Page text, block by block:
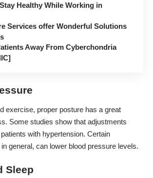
Healthy While Working in
Services offer Wonderful Solutions
Away From Cyberchondria
exercise, proper posture has a great
Some studies show that adjustments
with hypertension. Certain
general, can lower blood pressure levels.
Sleep